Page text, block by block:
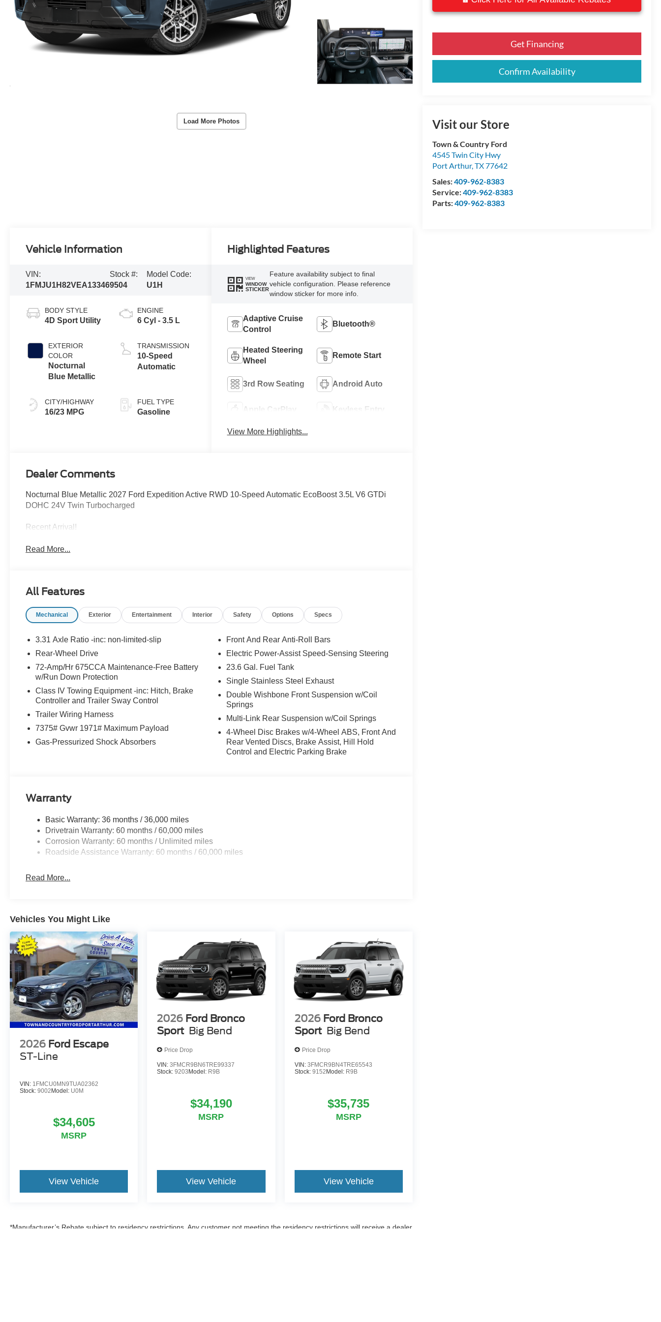
Load More Photos
Get Financing
Confirm Availability
Visit our Store
Town & Country Ford
4545 Twin City Hwy
Port Arthur,TX77642
Sales:409-962-8383
Service:409-962-8383
Parts:409-962-8383
Vehicle Information
VIN:
1FMJU1H82VEA13346
Stock #:
9504
Model Code:
U1H
BODY STYLE
4D Sport Utility
EXTERIOR
COLOR
Nocturnal
Blue Metallic
CITY/HIGHWAY
16/23 MPG
ENGINE
6 Cyl - 3.5 L
TRANSMISSION
10-Speed
Automatic
FUEL TYPE
Gasoline
Highlighted Features
VIEW
WINDOW
STICKER
Feature availability subject to final
vehicle configuration. Please reference
window sticker for more info.
Adaptive Cruise
Control
Bluetooth®
Heated Steering
Wheel
Remote Start
3rd Row Seating Android Auto
Apple CarPlay Keyless Entry
View More Highlights...
Dealer Comments
Nocturnal Blue Metallic 2027 Ford Expedition Active RWD 10-Speed Automatic EcoBoost 3.5L V6 GTDi
DOHC 24V Twin Turbocharged
Recent Arrival!
Read More...
All Features
Mechanical Exterior Entertainment Interior Safety Options Specs
3.31 Axle Ratio -inc: non-limited-slip
Rear-Wheel Drive
72-Amp/Hr 675CCA Maintenance-Free Battery
w/Run Down Protection
Class IV Towing Equipment -inc: Hitch, Brake
Controller and Trailer Sway Control
Trailer Wiring Harness
7375# Gvwr 1971# Maximum Payload
Gas-Pressurized Shock Absorbers
Front And Rear Anti-Roll Bars
Electric Power-Assist Speed-Sensing Steering
23.6 Gal. Fuel Tank
Single Stainless Steel Exhaust
Double Wishbone Front Suspension w/Coil
Springs
Multi-Link Rear Suspension w/Coil Springs
4-Wheel Disc Brakes w/4-Wheel ABS, Front And
Rear Vented Discs, Brake Assist, Hill Hold
Control and Electric Parking Brake
Warranty
Basic Warranty: 36 months / 36,000 miles
Drivetrain Warranty: 60 months / 60,000 miles
Corrosion Warranty: 60 months / Unlimited miles
Roadside Assistance Warranty: 60 months / 60,000 miles
Read More...
Vehicles You Might Like
2026 Ford Escape
ST-Line
VIN: 1FMCU0MN9TUA02362
Stock: 9002Model: U0M
$34,605
MSRP
View Vehicle
2026 Ford Bronco
Sport Big Bend
Price Drop
VIN:3FMCR9BN6TRE99337
Stock:9203 Model: R9B
$34,190
MSRP
View Vehicle
2026 Ford Bronco
Sport Big Bend
Price Drop
VIN: 3FMCR9BN4TRE65543
Stock: 9152 Model: R9B
$35,735
MSRP
View Vehicle
*Manufacturer’s Rebate subject to residency restrictions. Any customer not meeting the residency restrictions will receive a dealer